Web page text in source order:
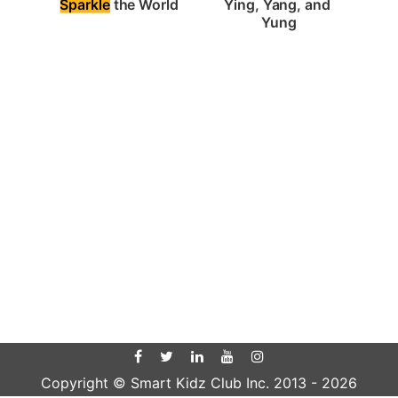
Sparkle the World Ying, Yang, and
Yung
Copyright © Smart Kidz Club Inc. 2013 - 2026